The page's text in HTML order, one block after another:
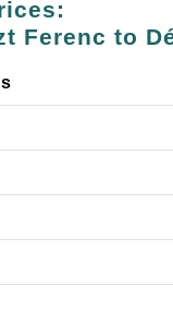
Ferenc to